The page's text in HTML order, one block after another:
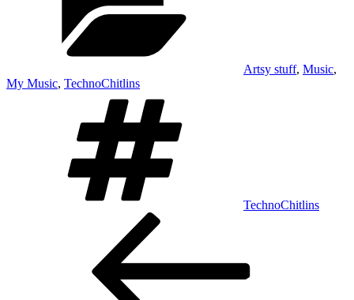
Artsy stuff, Music,
My Music, TechnoChitlins
TechnoChitlins